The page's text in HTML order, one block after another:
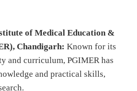
of Medical Education &
Chandigarh: Known for its
and curriculum, PGIMER has
and practical skills,